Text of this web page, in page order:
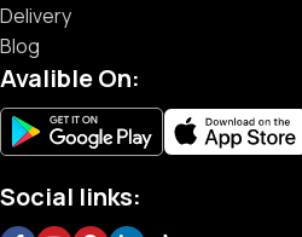
Delivery
Blog
Avalible On:
Social links: